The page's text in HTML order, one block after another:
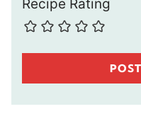
Recipe Rating